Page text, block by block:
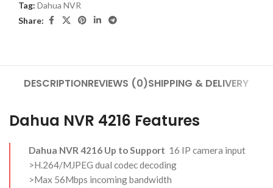
Tag: Dahua NVR
Share:
DESCRIPTIONREVIEWS (0)SHIPPING & DELIVERY
Dahua NVR 4216 Features
Dahua NVR 4216 Up to Support 16 IP camera input
>H.264/MJPEG dual codec decoding
>Max 56Mbps incoming bandwidth